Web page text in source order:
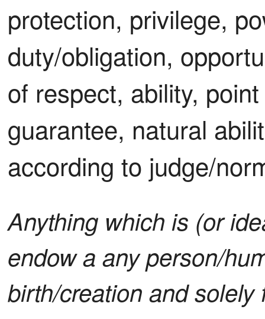
protection, privilege,
duty/obligation,
of respect, ability,
guarantee, natural
according to judge/
Anything which is (or
endow a any person/
birth/creation and